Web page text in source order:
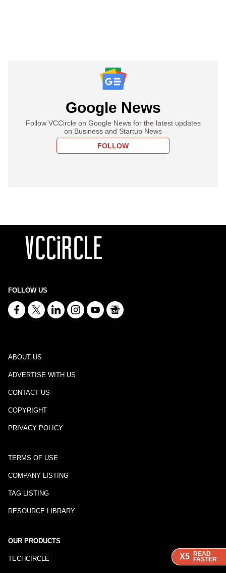
X5 READ
FASTER
X5 READ
FASTER
X5 READ
FASTER
X5 READ
FASTER
Google News
Follow VCCircle on Google News for the latest updates
on Business and Startup News
FOLLOW
FOLLOW US
ABOUT US
ADVERTISE WITH US
CONTACT US
COPYRIGHT
PRIVACY POLICY
TERMS OF USE
COMPANY LISTING
TAG LISTING
RESOURCE LIBRARY
OUR PRODUCTS
TECHCIRCLE